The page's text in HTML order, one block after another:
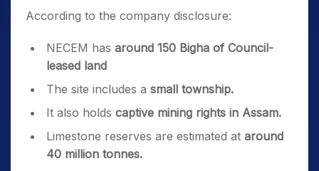
According to the company disclosure:
NECEM has around 150 Bigha of Council-
leased land
The site includes a small township.
It also holds captive mining rights in Assam.
Limestone reserves are estimated at around
40 million tonnes.